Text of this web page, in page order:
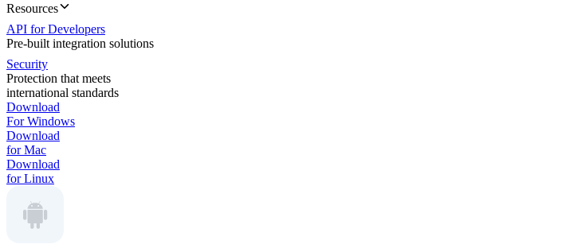
Resources
API for Developers
Pre-built integration solutions
Security
Protection that meets
international standards
Download
For Windows
Download
for Mac
Download
for Linux